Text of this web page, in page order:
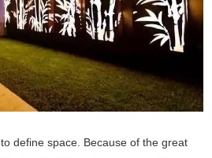
define space. Because of the great